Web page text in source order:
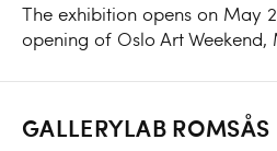
The exhibition opens on May
opening of Oslo Art Weekend,
GALLERYLAB ROMSÅS